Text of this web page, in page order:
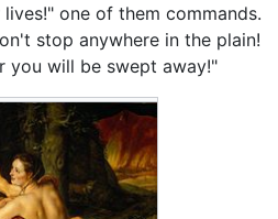
one of them commands.
stop anywhere in the plain!
you will be swept away!"